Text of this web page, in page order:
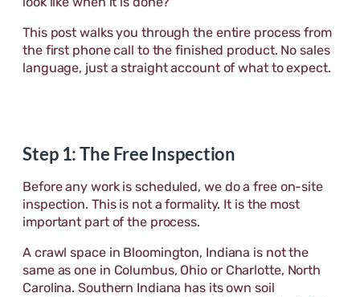
This post walks you through the entire process from
the first phone call to the finished product. No sales
language, just a straight account of what to expect.
Step 1: The Free Inspection
Before any work is scheduled, we do a free on-site
inspection. This is not a formality. It is the most
important part of the process.
A crawl space in Bloomington, Indiana is not the
same as one in Columbus, Ohio or Charlotte, North
Carolina. Southern Indiana has its own soil